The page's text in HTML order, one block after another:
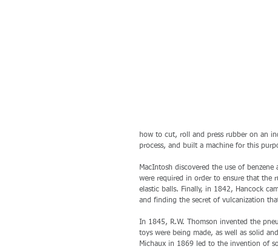
how to cut, roll and press rubber on an
process, and built a machine for this
MacIntosh discovered the use of
were required in order to ensure that the
elastic balls. Finally, in 1842, Hancock
and finding the secret of vulcanization
In 1845, R.W. Thomson invented the
toys were being made, as well as solid
Michaux in 1869 led to the invention of